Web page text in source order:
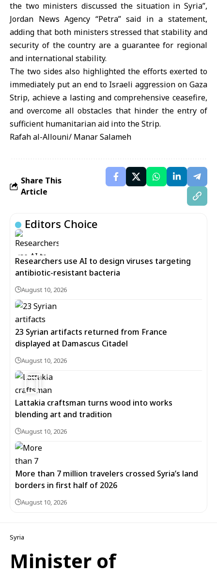
the two ministers discussed the situation in Syria”,
Jordan News Agency “Petra” said in a statement,
adding that both ministers stressed that stability and
security of the country are a guarantee for regional
and international stability.
The two sides also highlighted the efforts exerted to
immediately put an end to Israeli aggression on Gaza
Strip, achieve a lasting and comprehensive ceasefire,
and overcome all obstacles that hinder the entry of
sufficient humanitarian aid into the Strip.
Rafah al-Allouni/ Manar Salameh
Share This
Article
Editors Choice
Researchers use AI to design viruses targeting
antibiotic-resistant bacteria
August 10, 2026
23 Syrian artifacts returned from France
displayed at Damascus Citadel
August 10, 2026
6
Lattakia craftsman turns wood into works
blending art and tradition
August 10, 2026
More than 7 million travelers crossed Syria’s land
borders in first half of 2026
August 10, 2026
Syria
Minister of